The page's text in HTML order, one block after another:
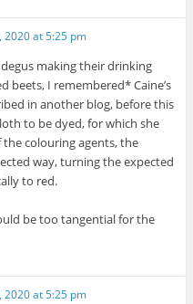
2020 at 5:25 pm
making their drinking
beets, I remembered* Caine’s
in another blog, before this
to be dyed, for which she
colouring agents, the
way, turning the expected
to red.
be too tangential for the
2020 at 5:25 pm